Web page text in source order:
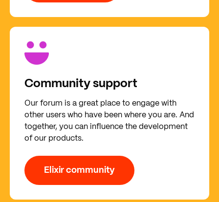
Community support
Our forum is a great place to engage with
other users who have been where you are. And
together, you can influence the development
of our products.
Elixir community